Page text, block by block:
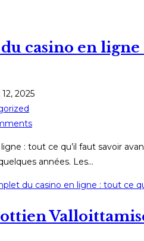
casino en
2025
: tout ce qu’il faut savoir
années. Les…
du casino en ligne : tout ce